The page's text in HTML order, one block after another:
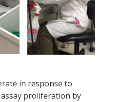
in response to
proliferation by